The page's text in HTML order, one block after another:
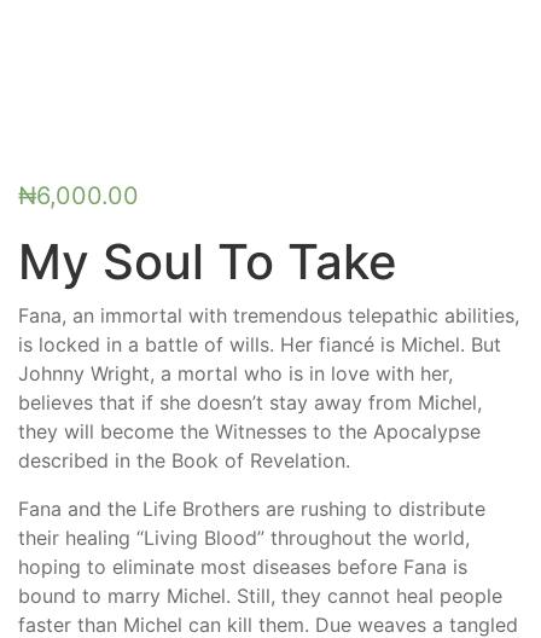
₦6,000.00
My Soul To Take
Fana, an immortal with tremendous telepathic abilities,
is locked in a battle of wills. Her fiancé is Michel. But
Johnny Wright, a mortal who is in love with her,
believes that if she doesn’t stay away from Michel,
they will become the Witnesses to the Apocalypse
described in the Book of Revelation.
Fana and the Life Brothers are rushing to distribute
their healing “Living Blood” throughout the world,
hoping to eliminate most diseases before Fana is
bound to marry Michel. Still, they cannot heal people
faster than Michel can kill them. Due weaves a tangled